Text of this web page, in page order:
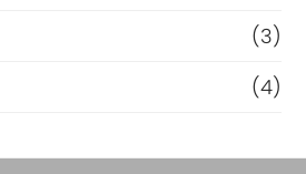
(3)
(4)